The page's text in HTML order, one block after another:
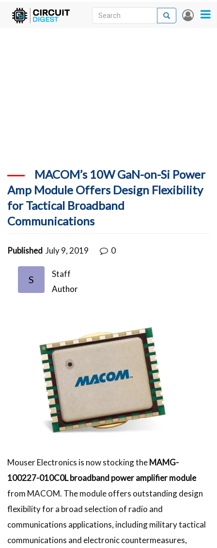
Skip
User
Search
Search
MACOM’s 10W GaN-on-Si Power
Amp Module Offers Design Flexibility
for Tactical Broadband
Communications
Published July 9, 2019 0
S
Staff
Author
Mouser Electronics is now stocking theMAMG-
100227-010C0L broadband power amplifier module
from MACOM. The module offers outstanding design
flexibility for a broad selection of radio and
communications applications, including military tactical
communications and electronic countermeasures,